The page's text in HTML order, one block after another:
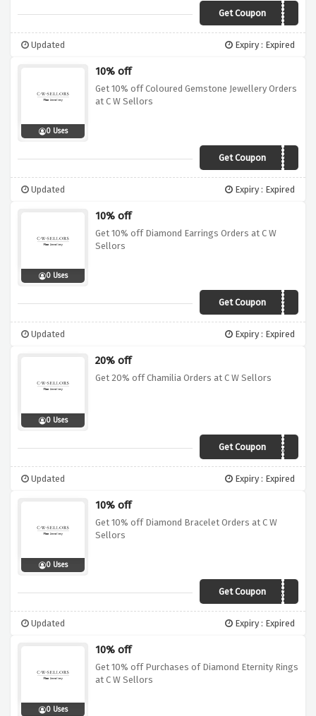
Get CouponDMN10
Updated Expiry : Expired
0 Uses
10% off
Get 10% off Coloured Gemstone Jewellery Orders
at C W Sellors
Get CouponGEM10
Updated Expiry : Expired
0 Uses
10% off
Get 10% off Diamond Earrings Orders at C W
Sellors
Get CouponDER10
Updated Expiry : Expired
0 Uses
20% off
Get 20% off Chamilia Orders at C W Sellors
Get CouponCHM20
Updated Expiry : Expired
0 Uses
10% off
Get 10% off Diamond Bracelet Orders at C W
Sellors
Get CouponDBC10
Updated Expiry : Expired
0 Uses
10% off
Get 10% off Purchases of Diamond Eternity Rings
at C W Sellors